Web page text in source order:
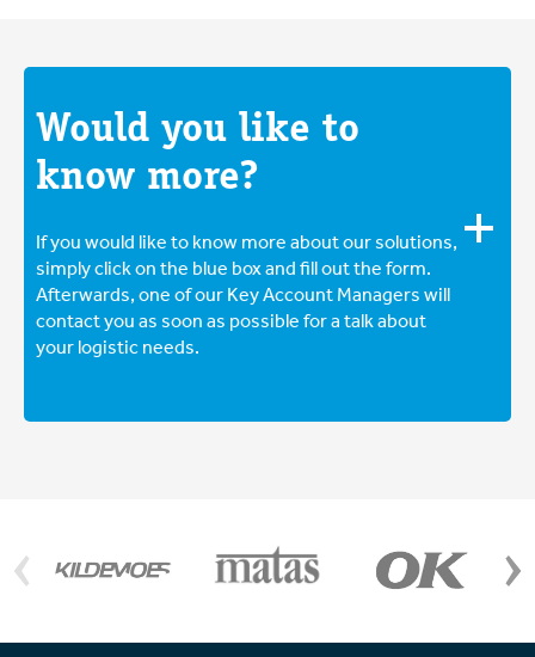
You can read much more about packaging and
insurance premium. Read more about insuring your
Would you like to
know more?
If you would like to know more about our solutions,
simply click on the blue box and fill out the form.
Afterwards, one of our Key Account Managers will
contact you as soon as possible for a talk about
your logistic needs.